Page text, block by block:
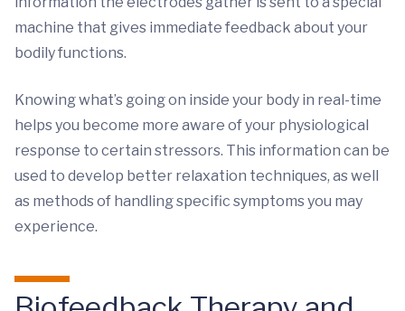
machine that gives immediate feedback about your
bodily functions.
Knowing what’s going on inside your body in real-time
helps you become more aware of your physiological
response to certain stressors. This information can be
used to develop better relaxation techniques, as well
as methods of handling specific symptoms you may
experience.